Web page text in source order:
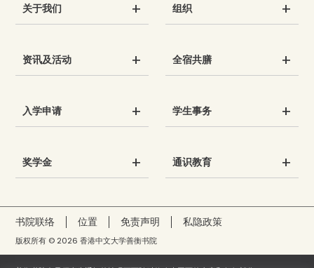
关于我们 组织
资讯及活动 全宿共膳
入学申请 学生事务
奖学金 通识教育
书院联络 位置 免责声明 私隐政策
版权所有 © 2026 香港中文大学善衡书院